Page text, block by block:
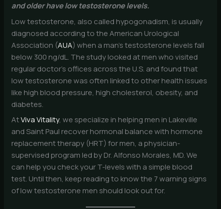
and older have low testosterone levels.
Low testosterone, also called hypogonadism, is usually
diagnosed according to the American Urological
Association (AUA) when a man’s testosterone levels fall
below 300 ng/dL. The study looked at men who visited
regular doctor’s offices across the U.S. and found that
low testosterone was often linked to other health issues
like high blood pressure, high cholesterol, obesity, and
diabetes.
AtViva Vitality, we specialize in helping men in Lakeville
and Saint Paul recover hormonal balance with hormone
replacement therapy (HRT) for men, a physician-
supervised program led by Dr. Alfonso Morales, MD. We
can help you check your T-levels with a simple blood
test. Until then, keep reading to know the 7 warning signs
of low testosterone men should look out for.